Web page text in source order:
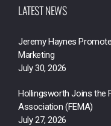
LATEST NEWS
Jeremy Haynes
Marketing
July 30, 2026
Hollingsworth Joins the
Association (FEMA)
July 27, 2026